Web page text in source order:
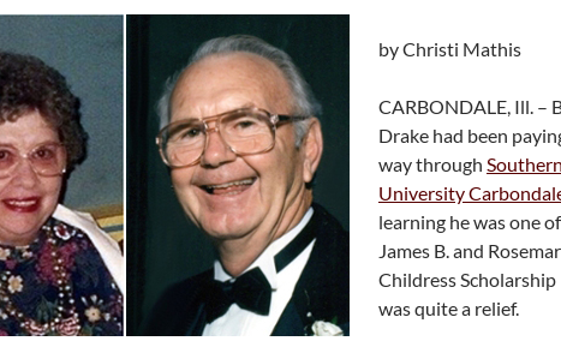
by Christi Mathis
CARBONDALE, Ill. –
Drake had been
way through
University
learning he was one
James B. and
Childress
was quite a relief.